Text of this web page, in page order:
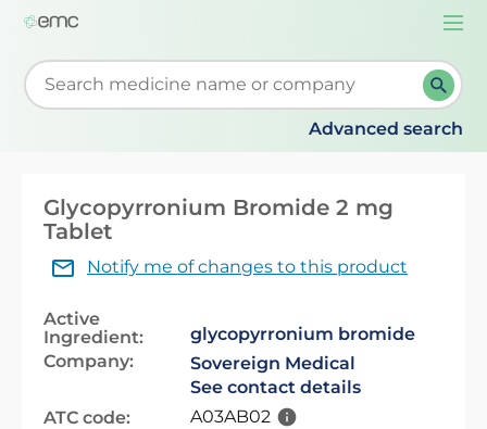
Start typing to retrieve search suggestions. When
Advanced search
Glycopyrronium Bromide 2 mg
Tablet
Notify me of changes to this product
Active
Ingredient:
glycopyrronium bromide
Company:
Sovereign Medical
See contact details
ATC code:
A03AB02